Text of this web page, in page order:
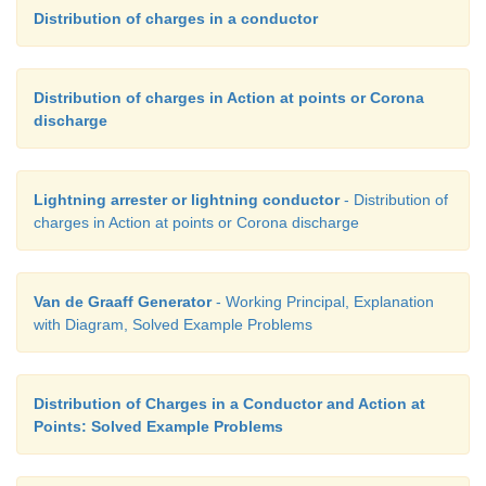
Distribution of charges in a conductor
Distribution of charges in Action at points or Corona
discharge
Lightning arrester or lightning conductor- Distribution of
charges in Action at points or Corona discharge
Van de Graaff Generator- Working Principal, Explanation
with Diagram, Solved Example Problems
Distribution of Charges in a Conductor and Action at
Points: Solved Example Problems